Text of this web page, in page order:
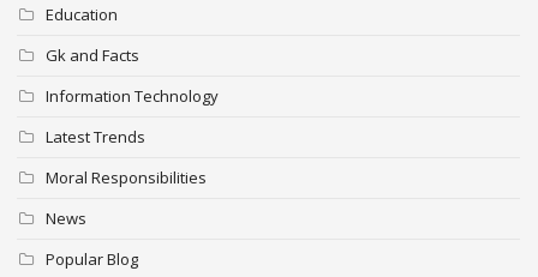
Education
Gk and Facts
Information Technology
Latest Trends
Moral Responsibilities
News
Popular Blog